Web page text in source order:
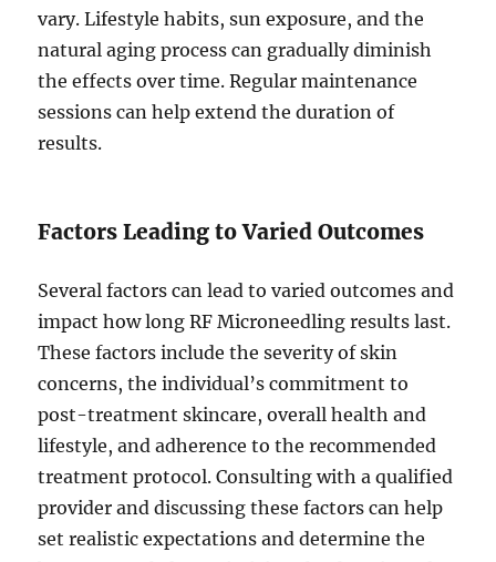
vary. Lifestyle habits, sun exposure, and the
natural aging process can gradually diminish
the effects over time. Regular maintenance
sessions can help extend the duration of
results.
Factors Leading to Varied Outcomes
Several factors can lead to varied outcomes and
impact how long RF Microneedling results last.
These factors include the severity of skin
concerns, the individual’s commitment to
post-treatment skincare, overall health and
lifestyle, and adherence to the recommended
treatment protocol. Consulting with a qualified
provider and discussing these factors can help
set realistic expectations and determine the